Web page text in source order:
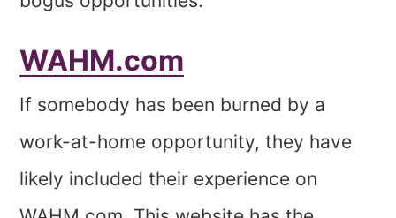
WAHM.com
If somebody has been burned by a
work-at-home opportunity, they have
likely included their experience on